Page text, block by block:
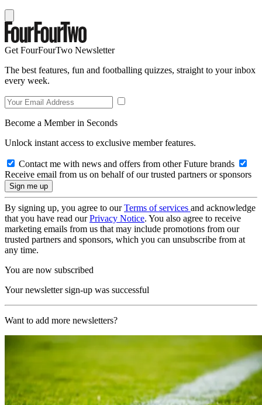
Get FourFourTwo Newsletter
The best features, fun and footballing quizzes, straight to your inbox
every week.
Become a Member in Seconds
Unlock instant access to exclusive member features.
Contact me with news and offers from other Future brands
Receive email from us on behalf of our trusted partners or sponsors
By signing up, you agree to ourTerms of services and acknowledge
that you have read ourPrivacy Notice. You also agree to receive
marketing emails from us that may include promotions from our
trusted partners and sponsors, which you can unsubscribe from at
any time.
You are now subscribed
Your newsletter sign-up was successful
Want to add more newsletters?